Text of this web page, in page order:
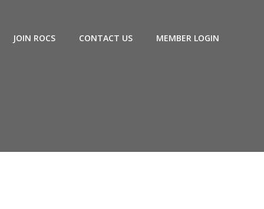
JOIN ROCS CONTACT US MEMBER LOGIN